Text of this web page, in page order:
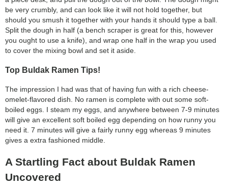
be very crumbly, and can look like it will not hold together, but
should you smush it together with your hands it should type a ball.
Split the dough in half (a bench scraper is great for this, however
you ought to use a knife), and wrap one half in the wrap you used
to cover the mixing bowl and set it aside.
Top Buldak Ramen Tips!
The impression I had was that of having fun with a rich cheese-
omelet-flavored dish. No ramen is complete with out some soft-
boiled eggs. I steam my eggs, and anywhere between 7-9 minutes
will give an excellent soft boiled egg depending on how runny you
need it. 7 minutes will give a fairly runny egg whereas 9 minutes
gives a extra fashioned middle.
A Startling Fact about Buldak Ramen
Uncovered